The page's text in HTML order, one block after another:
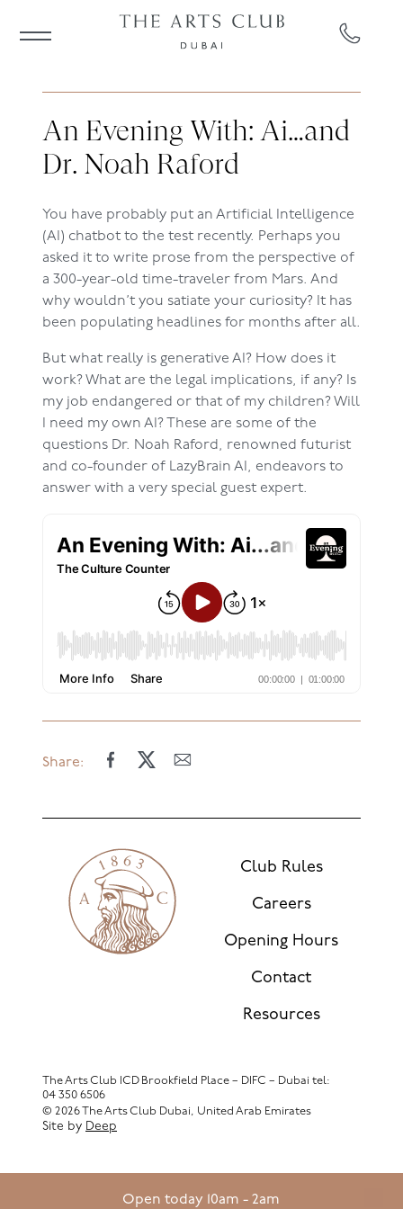
An Evening With: Ai…and
Dr. Noah Raford
You have probably put an Artificial Intelligence
(AI) chatbot to the test recently. Perhaps you
asked it to write prose from the perspective of
a 300-year-old time-traveler from Mars. And
why wouldn’t you satiate your curiosity? It has
been populating headlines for months after all.
But what really is generative AI? How does it
work? What are the legal implications, if any? Is
my job endangered or that of my children? Will
I need my own AI? These are some of the
questions Dr. Noah Raford, renowned futurist
and co-founder of LazyBrain AI, endeavors to
answer with a very special guest expert.
Share:
Club Rules
Careers
Opening Hours
Contact
Resources
The Arts Club ICD Brookfield Place – DIFC – Dubai tel:
04 350 6506
© 2026 The Arts Club Dubai, United Arab Emirates
Site by Deep
Open today 10am - 2am